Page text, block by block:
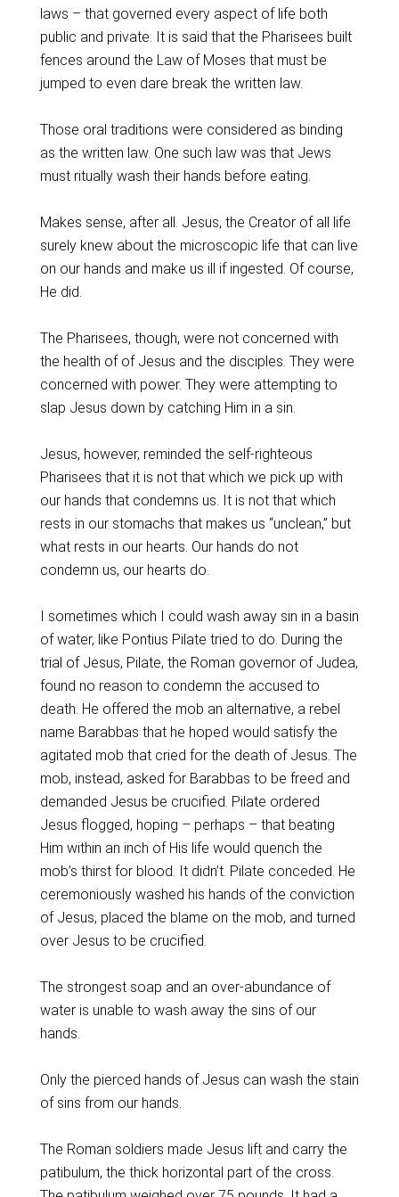
laws – that governed every aspect of life both
public and private. It is said that the Pharisees built
fences around the Law of Moses that must be
jumped to even dare break the written law.
Those oral traditions were considered as binding
as the written law. One such law was that Jews
must ritually wash their hands before eating.
Makes sense, after all. Jesus, the Creator of all life
surely knew about the microscopic life that can live
on our hands and make us ill if ingested. Of course,
He did.
The Pharisees, though, were not concerned with
the health of of Jesus and the disciples. They were
concerned with power. They were attempting to
slap Jesus down by catching Him in a sin.
Jesus, however, reminded the self-righteous
Pharisees that it is not that which we pick up with
our hands that condemns us. It is not that which
rests in our stomachs that makes us “unclean,” but
what rests in our hearts. Our hands do not
condemn us, our hearts do.
I sometimes which I could wash away sin in a basin
of water, like Pontius Pilate tried to do. During the
trial of Jesus, Pilate, the Roman governor of Judea,
found no reason to condemn the accused to
death. He offered the mob an alternative, a rebel
name Barabbas that he hoped would satisfy the
agitated mob that cried for the death of Jesus. The
mob, instead, asked for Barabbas to be freed and
demanded Jesus be crucified. Pilate ordered
Jesus flogged, hoping – perhaps – that beating
Him within an inch of His life would quench the
mob’s thirst for blood. It didn’t. Pilate conceded. He
ceremoniously washed his hands of the conviction
of Jesus, placed the blame on the mob, and turned
over Jesus to be crucified.
The strongest soap and an over-abundance of
water is unable to wash away the sins of our
hands.
Only the pierced hands of Jesus can wash the stain
of sins from our hands.
The Roman soldiers made Jesus lift and carry the
patibulum, the thick horizontal part of the cross.